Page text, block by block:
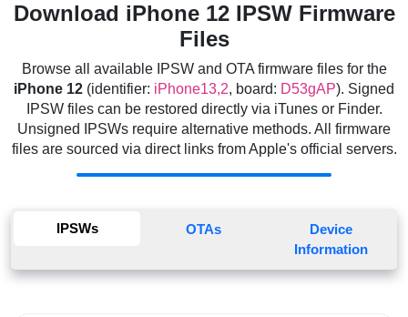
Download iPhone 12 IPSW Firmware
Files
Browse all available IPSW and OTA firmware files for the
iPhone 12 (identifier: iPhone13,2, board: D53gAP). Signed
IPSW files can be restored directly via iTunes or Finder.
Unsigned IPSWs require alternative methods. All firmware
files are sourced via direct links from Apple's official servers.
IPSWs OTAs
Device
Information